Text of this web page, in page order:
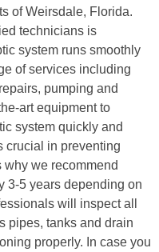
of Weirsdale, Florida.
technicians is
system runs smoothly
of services including
pumping and
art equipment to
system quickly and
crucial in preventing
we recommend
3-5 years depending on
will inspect all
pipes, tanks and drain
properly. In case you